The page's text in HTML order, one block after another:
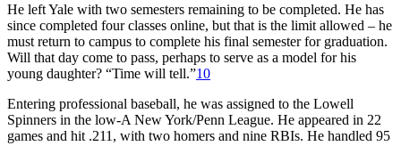
He left Yale with two semesters remaining to be completed. He has
since completed four classes online, but that is the limit allowed – he
must return to campus to complete his final semester for graduation.
Will that day come to pass, perhaps to serve as a model for his
young daughter? “Time will tell.”10
Entering professional baseball, he was assigned to the Lowell
Spinners in the low-A New York/Penn League. He appeared in 22
games and hit .211, with two homers and nine RBIs. He handled 95